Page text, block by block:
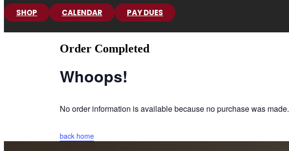
SHOP
CALENDAR PAY DUES
Order Completed
Whoops!
No order information is available because no purchase was made.
back home